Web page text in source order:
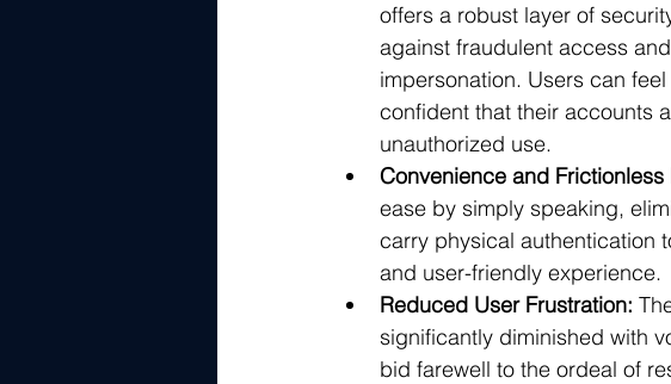
offers a robust layer of
against fraudulent access and
impersonation. Users can feel
confident that their accounts
unauthorized use.
Convenience and Frictionless
ease by simply speaking,
carry physical authentication
and user-friendly experience.
Reduced User Frustration:
significantly diminished with
bid farewell to the ordeal of